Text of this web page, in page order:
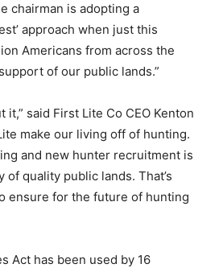
chairman is adopting a
approach when just this
Americans from across the
of our public lands.”
it,” said First Lite Co CEO Kenton
make our living off of hunting.
and new hunter recruitment is
of quality public lands. That’s
ensure for the future of hunting
Act has been used by 16